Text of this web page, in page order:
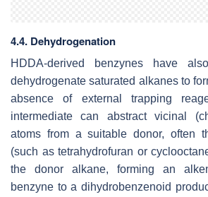
4.4. Dehydrogenation
HDDA-derived benzynes have
dehydrogenate saturated alkanes to
absence of external trapping
intermediate can abstract vicinal
atoms from a suitable donor, often
(such as tetrahydrofuran or
the donor alkane, forming an
benzyne to a dihydrobenzenoid